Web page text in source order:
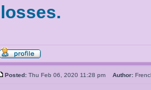
losses.
Posted: Thu Feb 06, 2020 11:28 pm Author: